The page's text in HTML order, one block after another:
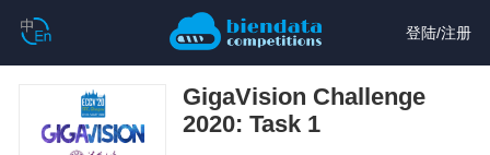
登陆/注册
GigaVision Challenge
2020: Task 1